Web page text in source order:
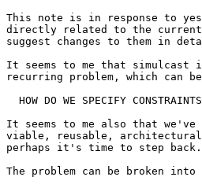
This note is in response to
directly related to the
suggest changes to them in
It seems to me that
recurring problem, which can
HOW DO WE SPECIFY
It seems to me also that
viable, reusable,
perhaps it's time to step back.
The problem can be broken